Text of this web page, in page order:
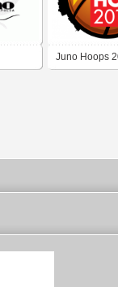
Juno Hoops